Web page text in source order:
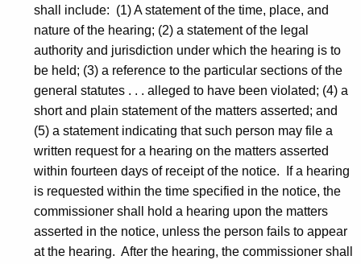
shall include: (1) A statement of the time, place, and
nature of the hearing; (2) a statement of the legal
authority and jurisdiction under which the hearing is to
be held; (3) a reference to the particular sections of the
general statutes . . . alleged to have been violated; (4) a
short and plain statement of the matters asserted; and
(5) a statement indicating that such person may file a
written request for a hearing on the matters asserted
within fourteen days of receipt of the notice. If a hearing
is requested within the time specified in the notice, the
commissioner shall hold a hearing upon the matters
asserted in the notice, unless the person fails to appear
at the hearing. After the hearing, the commissioner shall